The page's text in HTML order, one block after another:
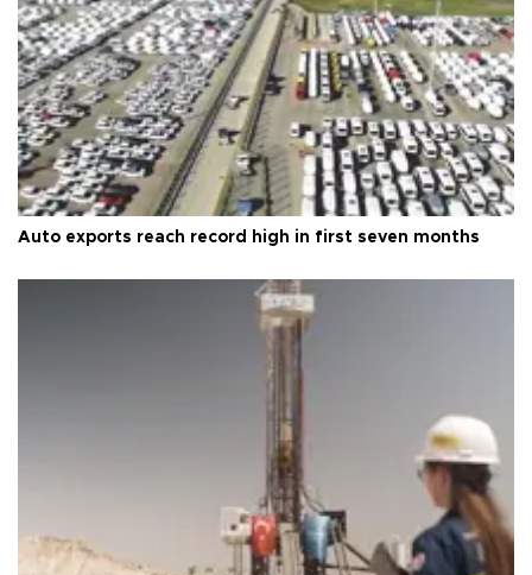
Auto exports reach record high in first seven months